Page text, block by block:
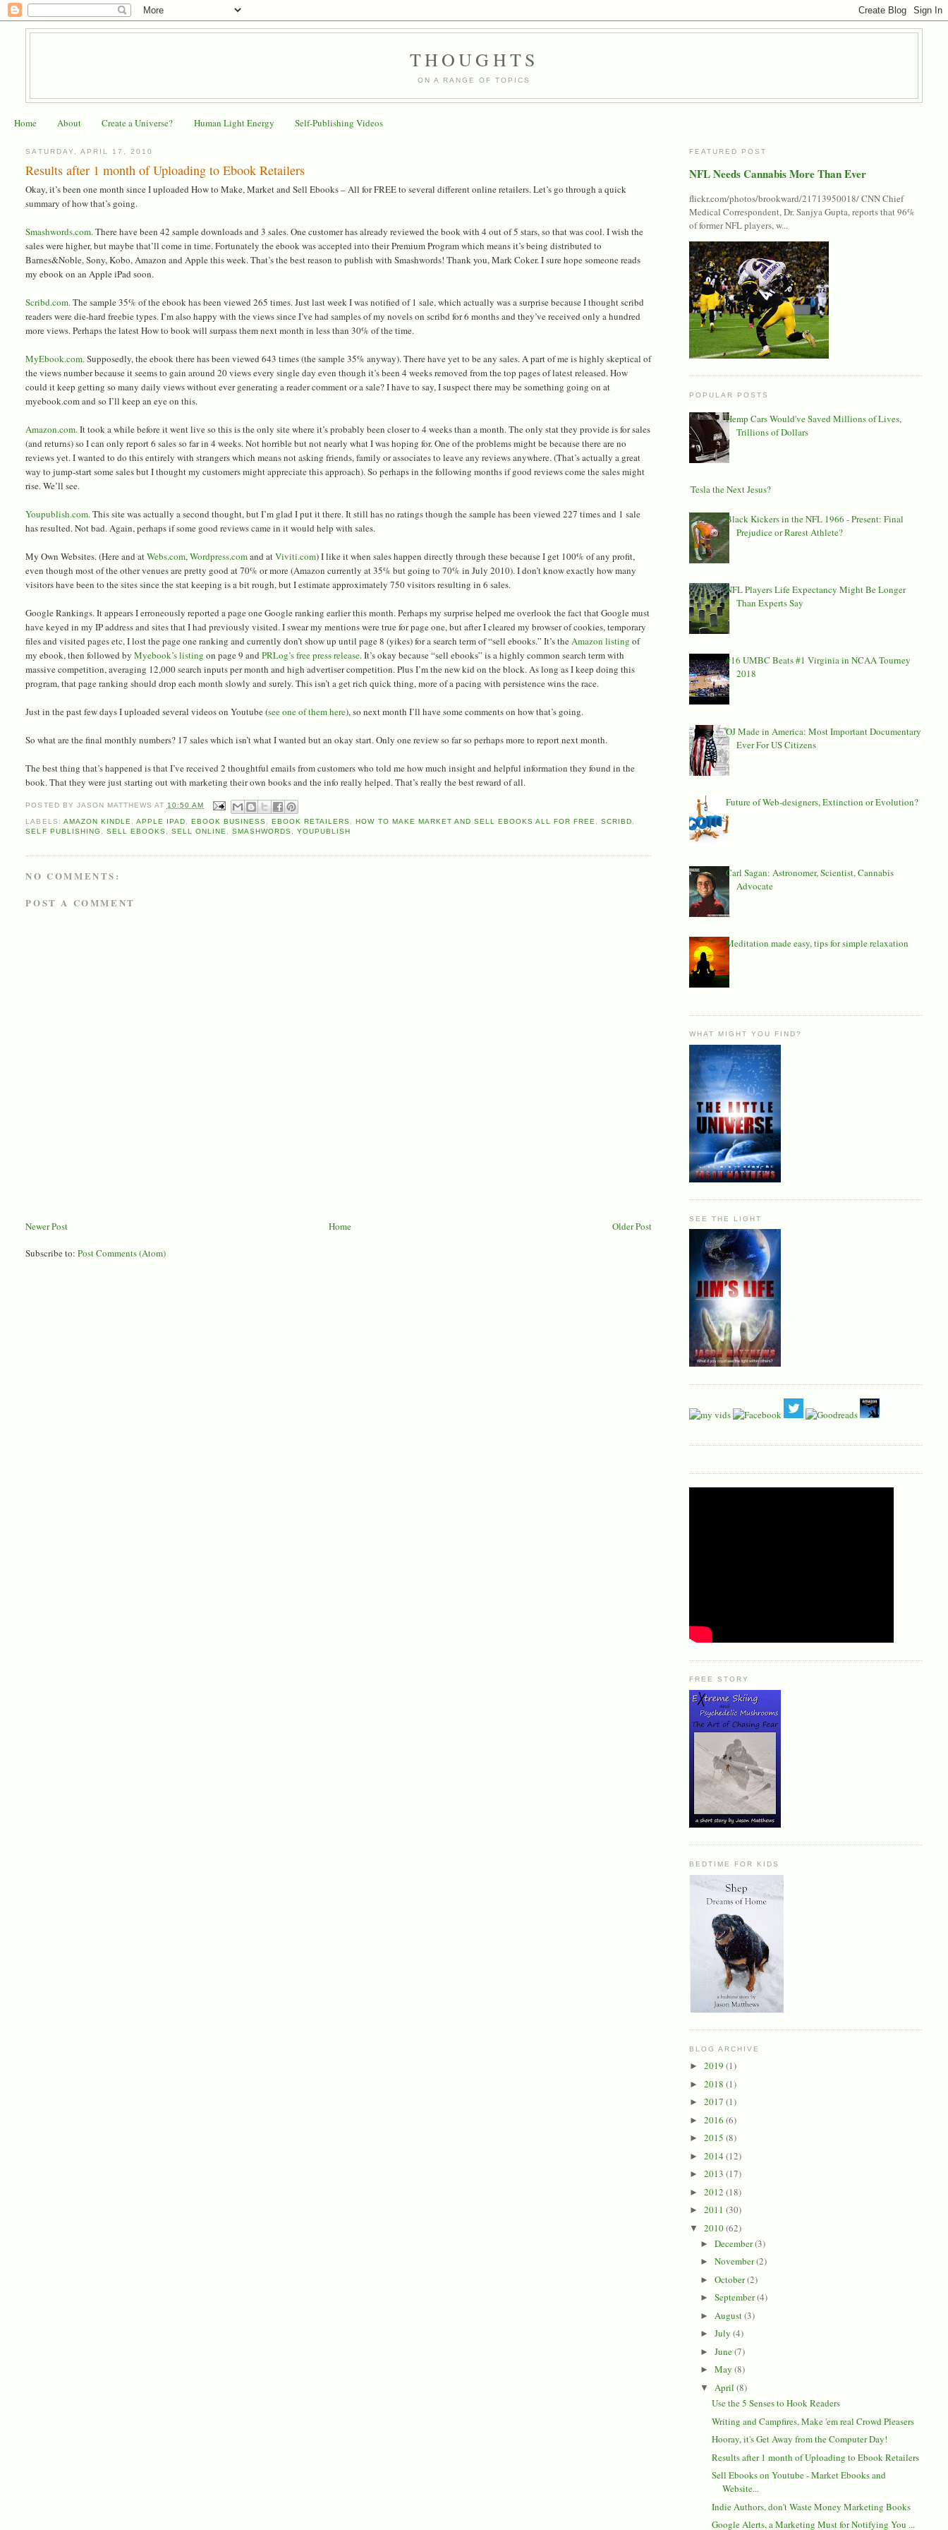
THOUGHTS
ON A RANGE OF TOPICS
Home About Create a Universe? Human Light Energy Self-Publishing Videos
SATURDAY, APRIL 17, 2010
Results after 1 month of Uploading to Ebook Retailers
Okay, it’s been one month since I uploaded How to Make, Market and Sell Ebooks – All for FREE to several different online retailers. Let’s go through a quick
summary of how that’s going.
Smashwords.com.There have been 42 sample downloads and 3 sales. One customer has already reviewed the book with 4 out of 5 stars, so that was cool. I wish the
sales were higher, but maybe that’ll come in time. Fortunately the ebook was accepted into their Premium Program which means it’s being distributed to
Barnes&Noble, Sony, Kobo, Amazon and Apple this week. That’s the best reason to publish with Smashwords! Thank you, Mark Coker. I sure hope someone reads
my ebook on an Apple iPad soon.
Scribd.com.The sample 35% of the ebook has been viewed 265 times. Just last week I was notified of 1 sale, which actually was a surprise because I thought scribd
readers were die-hard freebie types. I’m also happy with the views since I’ve had samples of my novels on scribd for 6 months and they’ve received only a hundred
more views. Perhaps the latest How to book will surpass them next month in less than 30% of the time.
MyEbook.com.Supposedly, the ebook there has been viewed 643 times (the sample 35% anyway). There have yet to be any sales. A part of me is highly skeptical of
the views number because it seems to gain around 20 views every single day even though it’s been 4 weeks removed from the top pages of latest released. How
could it keep getting so many daily views without ever generating a reader comment or a sale? I have to say, I suspect there may be something going on at
myebook.com and so I’ll keep an eye on this.
Amazon.com.It took a while before it went live so this is the only site where it’s probably been closer to 4 weeks than a month. The only stat they provide is for sales
(and returns) so I can only report 6 sales so far in 4 weeks. Not horrible but not nearly what I was hoping for. One of the problems might be because there are no
reviews yet. I wanted to do this entirely with strangers which means not asking friends, family or associates to leave any reviews anywhere. (That’s actually a great
way to jump-start some sales but I thought my customers might appreciate this approach). So perhaps in the following months if good reviews come the sales might
rise. We’ll see.
Youpublish.com.This site was actually a second thought, but I’m glad I put it there. It still has no ratings though the sample has been viewed 227 times and 1 sale
has resulted. Not bad. Again, perhaps if some good reviews came in it would help with sales.
My Own Websites. (Here and atWebs.com,Wordpress.comand atViviti.com) I like it when sales happen directly through these because I get 100% of any profit,
even though most of the other venues are pretty good at 70% or more (Amazon currently at 35% but going to 70% in July 2010). I don’t know exactly how many
visitors have been to the sites since the stat keeping is a bit rough, but I estimate approximately 750 visitors resulting in 6 sales.
Google Rankings. It appears I erroneously reported a page one Google ranking earlier this month. Perhaps my surprise helped me overlook the fact that Google must
have keyed in my IP address and sites that I had previously visited. I swear my mentions were true for page one, but after I cleared my browser of cookies, temporary
files and visited pages etc, I lost the page one ranking and currently don’t show up until page 8 (yikes) for a search term of “sell ebooks.” It’s theAmazon listing of
my ebook, then followed byMyebook’s listing on page 9 andPRLog’s free press release. It’s okay because “sell ebooks” is a highly common search term with
massive competition, averaging 12,000 search inputs per month and high advertiser competition. Plus I’m the new kid on the block. As long as I keep doing this
program, that page ranking should drop each month slowly and surely. This isn’t a get rich quick thing, more of a pacing with persistence wins the race.
Just in the past few days I uploaded several videos on Youtube (see one of them here), so next month I’ll have some comments on how that’s going.
So what are the final monthly numbers? 17 sales which isn’t what I wanted but an okay start. Only one review so far so perhaps more to report next month.
The best thing that’s happened is that I’ve received 2 thoughtful emails from customers who told me how much insight and helpful information they found in the
book. That they were just starting out with marketing their own books and the info really helped. That’s really the best reward of all.
POSTED BY JASON MATTHEWS AT 10:50 AM
LABELS: AMAZON KINDLE APPLE IPAD EBOOK BUSINESS ,EBOOK RETAILERS ,HOW TO MAKE MARKET AND SELL EBOOKS ALL FOR FREE ,SCRIBD
SELF PUBLISHING
SELL EBOOKS SELL ONLINE ,SMASHWORDS ,YOUPUBLISH
NO COMMENTS:
POST A COMMENT
Newer Post Older Post
Home
Subscribe to:Post Comments (Atom)
FEATURED POST
NFL Needs Cannabis More Than Ever
flickr.com/photos/brookward/21713950018/ CNN Chief
Medical Correspondent, Dr. Sanjya Gupta, reports that 96%
of former NFL players, w...
POPULAR POSTS
Hemp Cars Would've Saved Millions of Lives,
Trillions of Dollars
Is Tesla the Next Jesus?
Black Kickers in the NFL 1966 - Present: Final
Prejudice or Rarest Athlete?
NFL Players Life Expectancy Might Be Longer
Than Experts Say
#16 UMBC Beats #1 Virginia in NCAA Tourney
2018
OJ Made in America: Most Important Documentary
Ever For US Citizens
Future of Web-designers, Extinction or Evolution?
Carl Sagan: Astronomer, Scientist, Cannabis
Advocate
Meditation made easy, tips for simple relaxation
WHAT MIGHT YOU FIND?
SEE THE LIGHT
FREE STORY
BEDTIME FOR KIDS
BLOG ARCHIVE
► 2019 (1)
► 2018 (1)
► 2017 (1)
► 2016 (6)
► 2015 (8)
► 2014 (12)
► 2013 (17)
► 2012 (18)
► 2011 (30)
▼ 2010(62)
►December(3)
►November(2)
►October(2)
►September(4)
► August(3)
►July(4)
►June(7)
►May(8)
▼ April(8)
Use the 5 Senses to Hook Readers
Writing and Campfires, Make 'em real Crowd Pleasers
Hooray, it's Get Away from the Computer Day!
Results after 1 month of Uploading to Ebook Retailers
Sell Ebooks on Youtube - Market Ebooks and
Website...
Indie Authors, don't Waste Money Marketing Books
Google Alerts, a Marketing Must for Notifying You ...